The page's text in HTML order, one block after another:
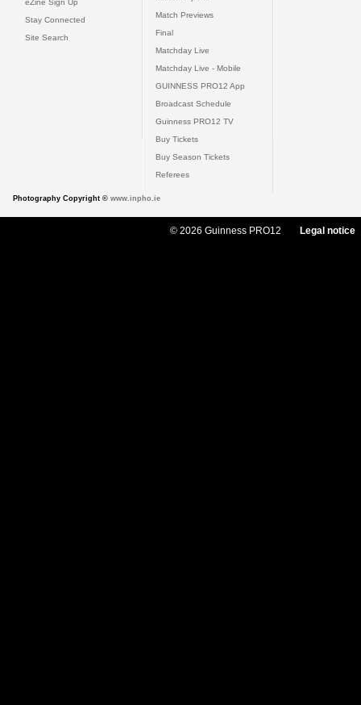
eZine Sign Up
Stay Connected
Site Search
Match Previews
Final
Matchday Live
Matchday Live - Mobile
GUINNESS PRO12 App
Broadcast Schedule
Guinness PRO12 TV
Buy Tickets
Buy Season Tickets
Referees
Photography Copyright © www.inpho.ie
© 2026 Guinness PRO12 Legal notice